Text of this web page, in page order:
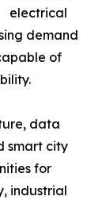
electrical
demand
of
data
smart city
for
industrial